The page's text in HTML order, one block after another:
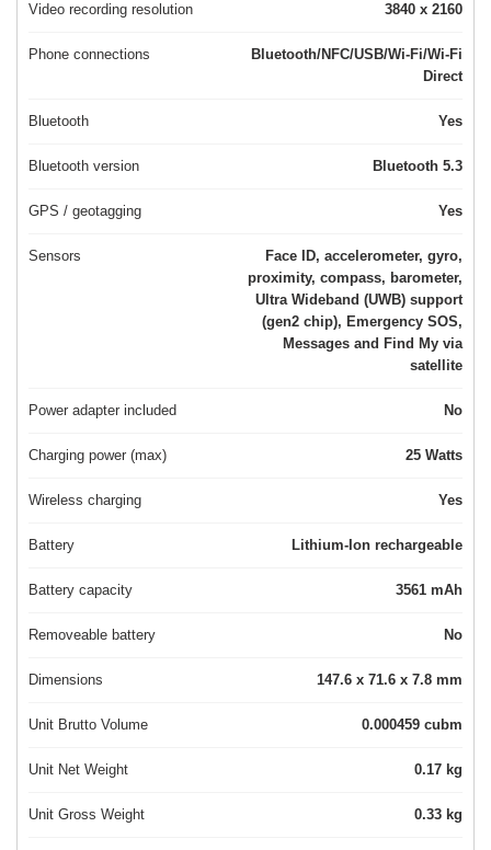
Video recording resolution 3840 x 2160
Phone connections
Bluetooth/NFC/USB/Wi-Fi/Wi-Fi
Direct
Bluetooth Yes
Bluetooth version Bluetooth 5.3
GPS / geotagging Yes
Sensors
Face ID, accelerometer, gyro,
proximity, compass, barometer,
Ultra Wideband (UWB) support
(gen2 chip), Emergency SOS,
Messages and Find My via
satellite
Power adapter included No
Charging power (max) 25 Watts
Wireless charging Yes
Battery Lithium-Ion rechargeable
Battery capacity 3561 mAh
Removeable battery No
Dimensions 147.6 x 71.6 x 7.8 mm
Unit Brutto Volume 0.000459 cubm
Unit Net Weight 0.17 kg
Unit Gross Weight 0.33 kg